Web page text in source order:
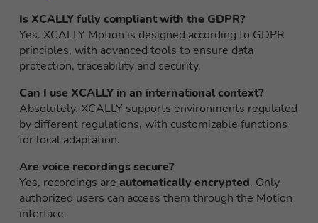
Is XCALLY fully compliant with the GDPR?
Yes. XCALLY Motion is designed according to GDPR
principles, with advanced tools to ensure data
protection, traceability and security.
Can I use XCALLY in an international context?
Absolutely. XCALLY supports environments regulated
by different regulations, with customizable functions
for local adaptation.
Are voice recordings secure?
Yes, recordings are automatically encrypted. Only
authorized users can access them through the Motion
interface.